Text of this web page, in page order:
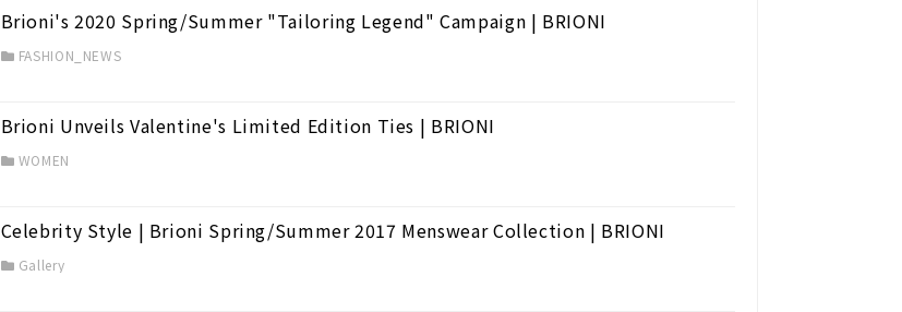
Brioni's 2020 Spring/Summer "Tailoring Legend" Campaign | BRIONI
FASHION_NEWS
Brioni Unveils Valentine's Limited Edition Ties | BRIONI
WOMEN
Celebrity Style | Brioni Spring/Summer 2017 Menswear Collection | BRIONI
Gallery